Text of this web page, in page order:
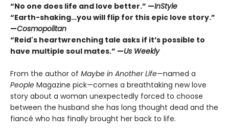
“No one does life and love better.” —InStyle
“Earth-shaking…you will flip for this epic love story.”
—Cosmopolitan
“Reid's heartwrenching tale asks if it’s possible to
have multiple soul mates.” —Us Weekly
From the author of Maybe in Another Life—named a
People Magazine pick—comes a breathtaking new love
story about a woman unexpectedly forced to choose
between the husband she has long thought dead and the
fiancé who has finally brought her back to life.